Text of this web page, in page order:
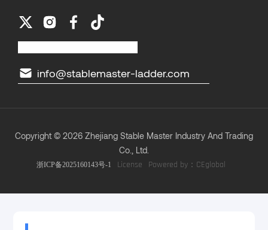
info@stablemaster-ladder.com
Copyright © 2026 Zhejiang Stable Master Industry And Trading
Co., Ltd.
浙ICP备2025160143号-1 License Powered by：CEglobal